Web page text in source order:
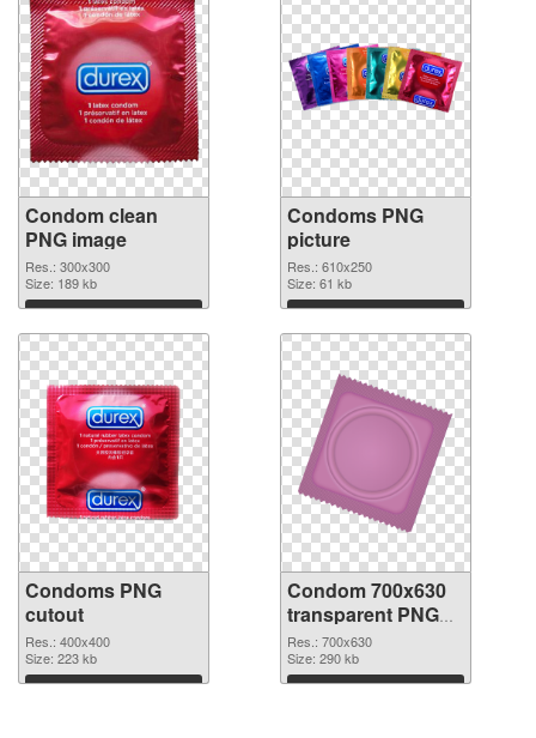
Condom clean
PNG image
Res.: 300x300
Size: 189 kb
Download
Condoms PNG
picture
Res.: 610x250
Size: 61 kb
Download
Condoms PNG
cutout
Res.: 400x400
Size: 223 kb
Download
Condom 700x630
transparent PNG
graphic
Res.: 700x630
Size: 290 kb
Download